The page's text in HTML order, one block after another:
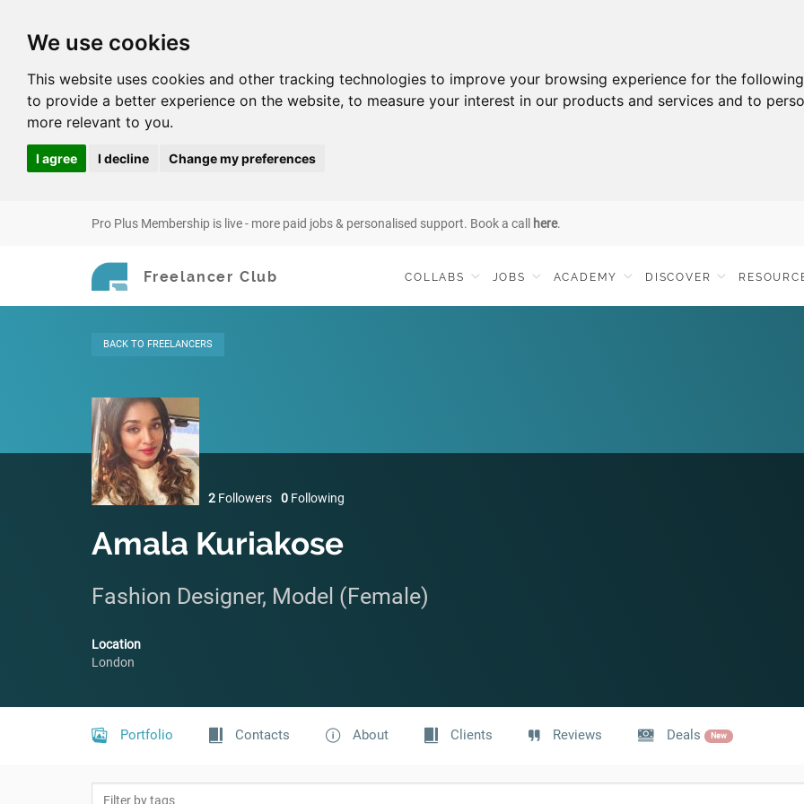
We use cookies
This website uses cookies and other tracking technologies to improve your browsing experience for the
to provide a better experience on the website, to measure your interest in our products and services and to
more relevant to you.
I agree I decline Change my preferences
Pro Plus Membership is live - more paid jobs & personalised support. Book a call here.
Freelancer Club COLLABS JOBS ACADEMY DISCOVER
BACK TO FREELANCERS
2 Followers 0 Following
Amala Kuriakose
Fashion Designer, Model (Female)
Location
London
Portfolio Contacts About Clients Reviews Deals New